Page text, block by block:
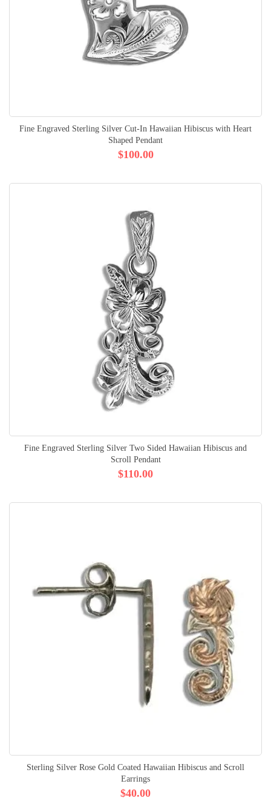
Fine Engraved Sterling Silver Cut-In Hawaiian Hibiscus with Heart
Shaped Pendant
$100.00
Fine Engraved Sterling Silver Two Sided Hawaiian Hibiscus and
Scroll Pendant
$110.00
Sterling Silver Rose Gold Coated Hawaiian Hibiscus and Scroll
Earrings
$40.00